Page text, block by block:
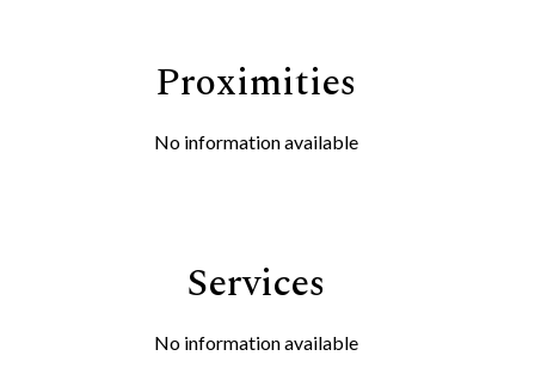
Proximities
No information available
Services
No information available